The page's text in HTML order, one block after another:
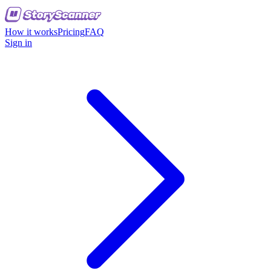
How it worksPricingFAQ
Sign in